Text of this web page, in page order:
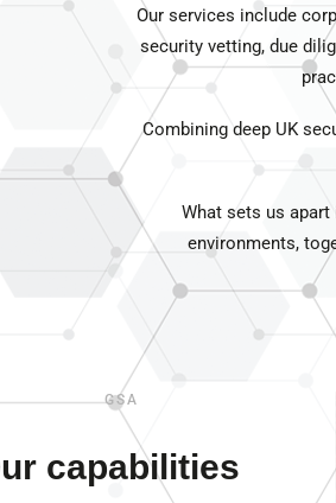
Our services include
security vetting, due
Combining deep UK
What sets us
environments,
GSA
capabilities